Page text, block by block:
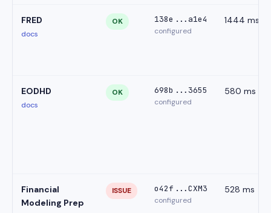
FRED
docs
OK 138e...a1e4
configured
1444 ms
EODHD
docs
OK 698b...3655
configured
580 ms
Financial
Modeling Prep
ISSUE o42f...CXM3
configured
528 ms